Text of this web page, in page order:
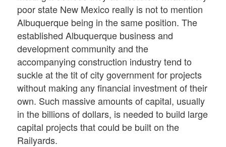
poor state New Mexico really is not to mention
Albuquerque being in the same position. The
established Albuquerque business and
development community and the
accompanying construction industry tend to
suckle at the tit of city government for projects
without making any financial investment of their
own. Such massive amounts of capital, usually
in the billions of dollars, is needed to build large
capital projects that could be built on the
Railyards.